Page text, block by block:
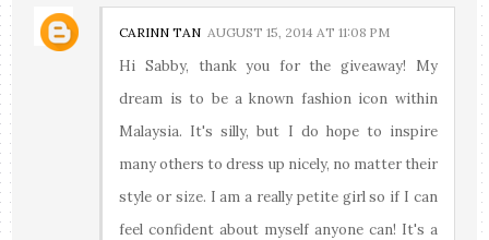
CARINN TAN AUGUST 15, 2014 AT 11:08 PM
Hi Sabby, thank you for the giveaway! My
dream is to be a known fashion icon within
Malaysia. It's silly, but I do hope to inspire
many others to dress up nicely, no matter their
style or size. I am a really petite girl so if I can
feel confident about myself anyone can! It's a